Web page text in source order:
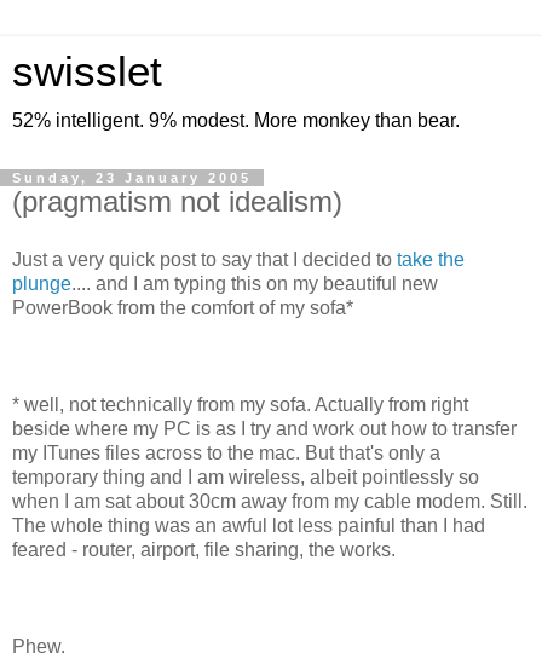
swisslet
52% intelligent. 9% modest. More monkey than bear.
Sunday, 23 January 2005
(pragmatism not idealism)
Just a very quick post to say that I decided to take the
plunge.... and I am typing this on my beautiful new
PowerBook from the comfort of my sofa*
* well, not technically from my sofa. Actually from right
beside where my PC is as I try and work out how to transfer
my ITunes files across to the mac. But that's only a
temporary thing and I am wireless, albeit pointlessly so
when I am sat about 30cm away from my cable modem. Still.
The whole thing was an awful lot less painful than I had
feared - router, airport, file sharing, the works.
Phew.